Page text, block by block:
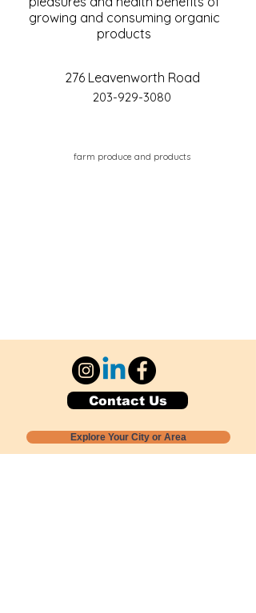
growing and consuming organic
products
276 Leavenworth Road
203-929-3080
farm produce and products
Contact Us
Explore Your City or Area